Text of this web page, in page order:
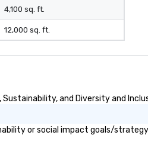
4,100 sq. ft.
12,000 sq. ft.
and Diversity and
or social impact goals/